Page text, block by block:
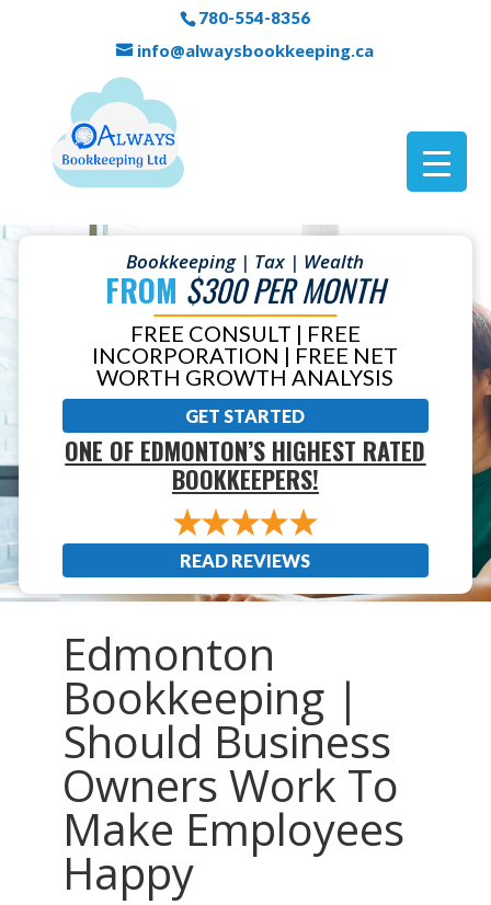
780-554-8356
info@alwaysbookkeeping.ca
Bookkeeping | Tax | Wealth
FROM $300 PER MONTH
FREE CONSULT | FREE
INCORPORATION | FREE NET
WORTH GROWTH ANALYSIS
GET STARTED
ONE OF EDMONTON’S HIGHEST RATED
BOOKKEEPERS!
READ REVIEWS
Edmonton
Bookkeeping |
Should Business
Owners Work To
Make Employees
Happy